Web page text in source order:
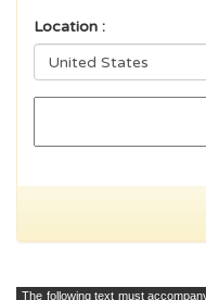
Location :
The following text must